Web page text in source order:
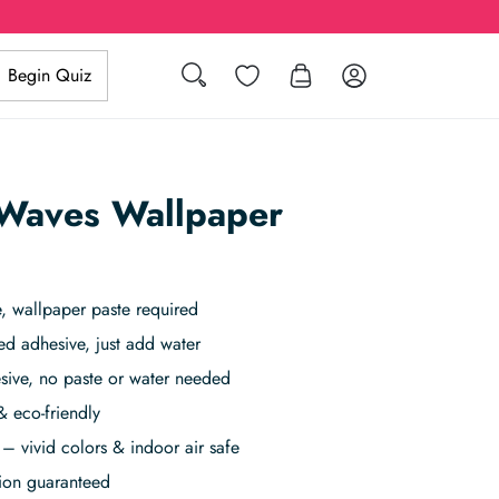
Search Wishlist Log in
Begin Quiz
Wallpaper
paste required
adhesive, just add water
no paste or water needed
eco-friendly
vivid colors & indoor air safe
guaranteed